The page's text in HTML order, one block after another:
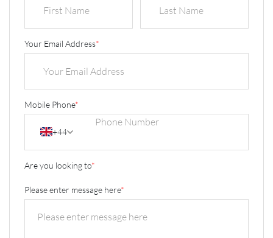
Your Email Address*
Mobile Phone*
+44
Are you looking to*
Please enter message here*